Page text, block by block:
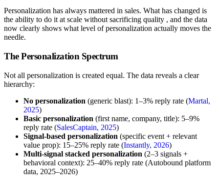
Personalization has always mattered in sales. What has changed is
the ability to do it at scale without sacrificing quality , and the data
now clearly shows what level of personalization actually moves the
needle.
The Personalization Spectrum
Not all personalization is created equal. The data reveals a clear
hierarchy:
No personalization (generic blast): 1–3% reply rate (Martal,
2025)
Basic personalization (first name, company, title): 5–9%
reply rate (SalesCaptain, 2025)
Signal-based personalization (specific event + relevant
value prop): 15–25% reply rate (Instantly, 2026)
Multi-signal stacked personalization (2–3 signals +
behavioral context): 25–40% reply rate (Autobound platform
data, 2025–2026)